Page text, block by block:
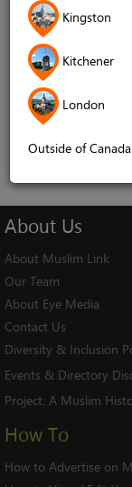
Kingston
Kitchener
London
Outside of Canada
Forgot your
Don't have an
Remember me
About Us
About Muslim Link
Our Team
About Eye Media
Contact Us
Diversity & Inclusion
Events & Directory
Project: A Muslim
How To
How to Advertise on